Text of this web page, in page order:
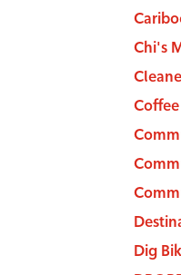
Chi's
Dig